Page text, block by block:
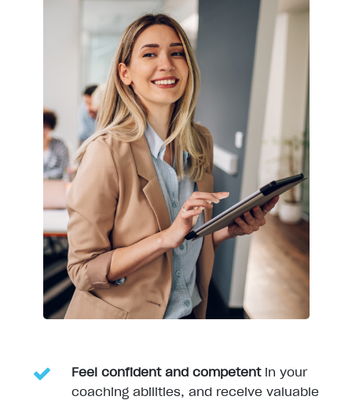
Feel confident and competentin your
coaching abilities, and receive valuable